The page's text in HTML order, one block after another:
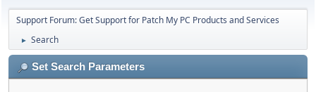
Support Forum: Get Support for Patch My PC Products and Services
► Search
Set Search Parameters